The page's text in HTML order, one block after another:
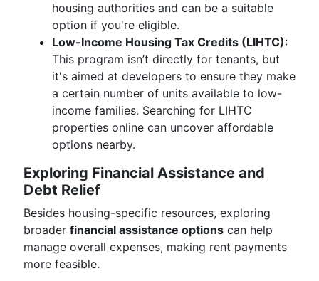
housing authorities and can be a suitable
option if you're eligible.
Low-Income Housing Tax Credits (LIHTC):
This program isn’t directly for tenants, but
it's aimed at developers to ensure they make
a certain number of units available to low-
income families. Searching for LIHTC
properties online can uncover affordable
options nearby.
Exploring Financial Assistance and
Debt Relief
Besides housing-specific resources, exploring
broader financial assistance options can help
manage overall expenses, making rent payments
more feasible.